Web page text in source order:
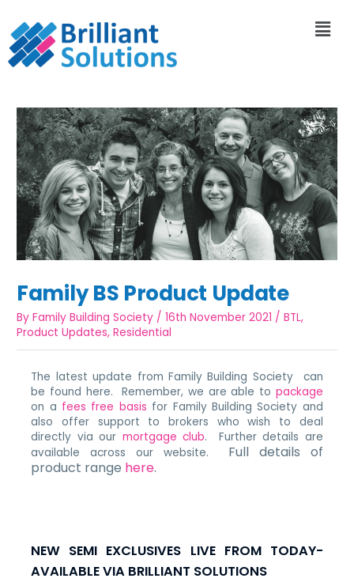
Family BS Product Update
ByFamily Building Society /16th November 2021 /BTL,
Product Updates,Residential
The latest update from Family Building Society can
be found here. Remember, we are able to package
on a fees free basis for Family Building Society and
also offer support to brokers who wish to deal
directly via our mortgage club. Further details are
available across our website. Full details of
product range here.
NEW SEMI EXCLUSIVES LIVE FROM TODAY-
AVAILABLE VIA BRILLIANT SOLUTIONS